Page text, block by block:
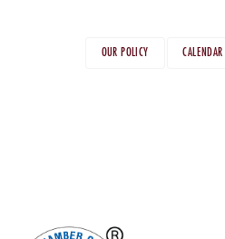
OUR POLICY CALENDAR